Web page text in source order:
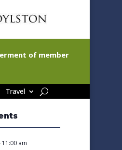
of member
Travel
11:00 am